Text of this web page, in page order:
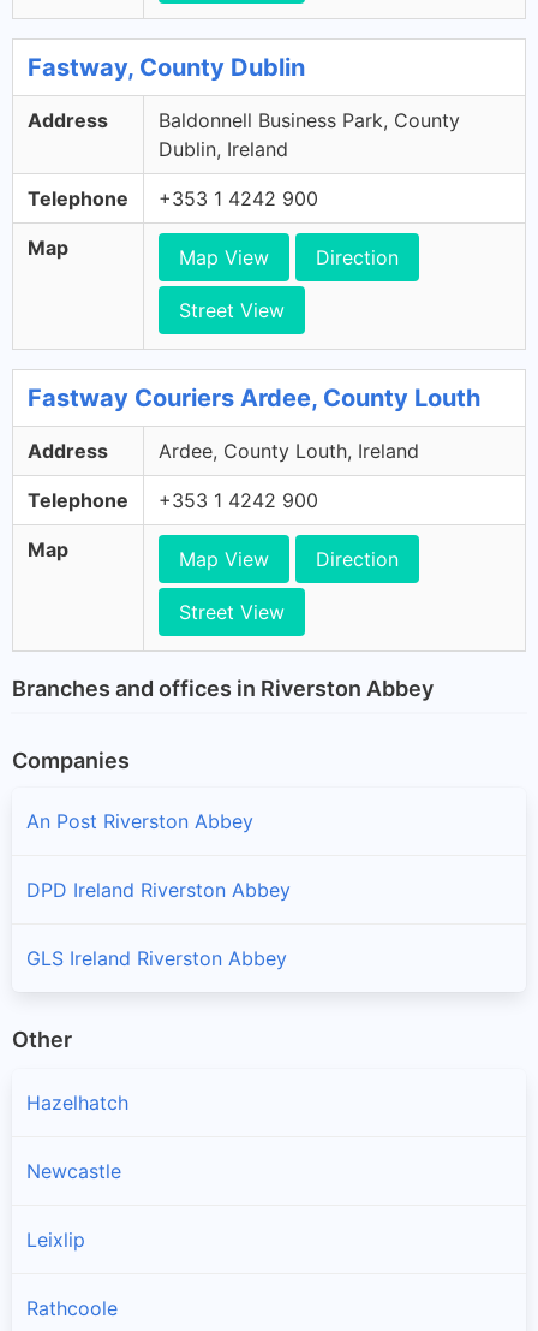
Fastway, County Dublin
Address
Baldonnell Business Park, County
Dublin, Ireland
Telephone +353 1 4242 900
Map Map View Direction
Street View
Fastway Couriers Ardee, County Louth
Address Ardee, County Louth, Ireland
Telephone +353 1 4242 900
Map Map View Direction
Street View
Branches and offices in Riverston Abbey
Companies
An Post Riverston Abbey
DPD Ireland Riverston Abbey
GLS Ireland Riverston Abbey
Other
Hazelhatch
Newcastle
Leixlip
Rathcoole